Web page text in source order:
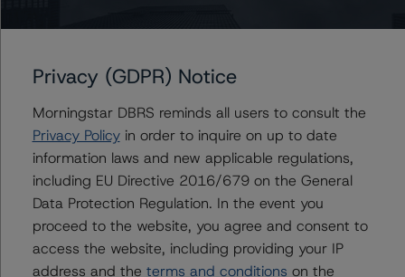
Contacts
Quan Yoon, CFA
Vice President, US Structured Credit - Global
Structured Finance
+1 212 806 3286
quan.yoon@morningstar.com
Privacy (GDPR) Notice
Morningstar DBRS reminds all users to consult the
Privacy Policyin order to inquire on up to date
information laws and new applicable regulations,
including EU Directive 2016/679 on the General
Data Protection Regulation. In the event you
proceed to the website, you agree and consent to
access the website, including providing your IP
address and the terms and conditions on the